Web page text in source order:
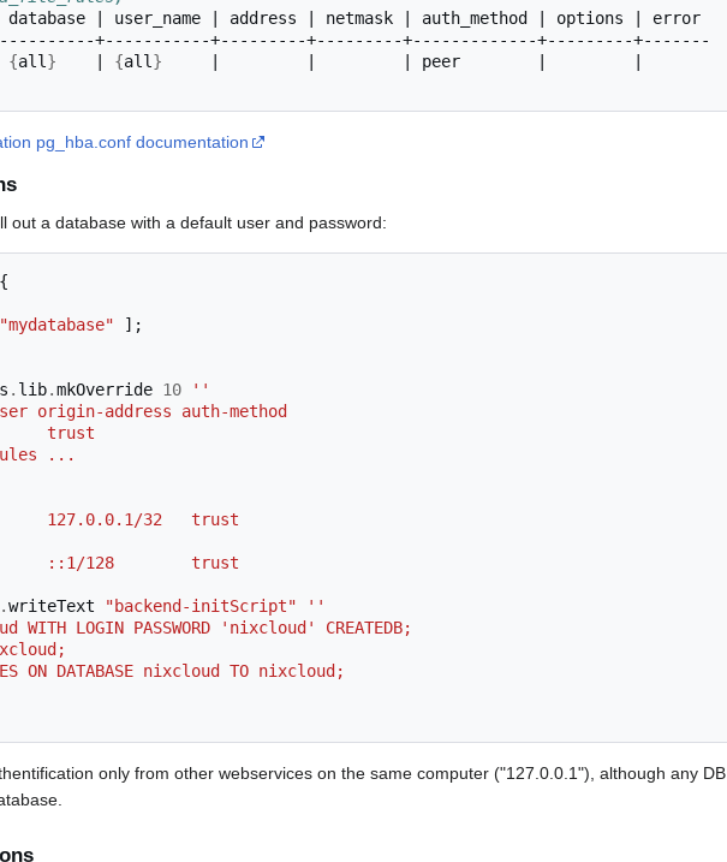
database user_name address netmask auth_method options
error
{all } {all } peer
pg_hba.conf documentation
out a database with a default user and password:
{
"mydatabase"
];
. lib.mkOverride 10
''
origin-address auth-method
trust
...
127.0.0.1/32   trust
::1/128        trust
.writeText "backend-initScript"
''
WITH LOGIN PASSWORD 'nixcloud' CREATEDB;
ON DATABASE nixcloud TO nixcloud;
only from other webservices on the same computer ("127.0.0.1"), although any DB